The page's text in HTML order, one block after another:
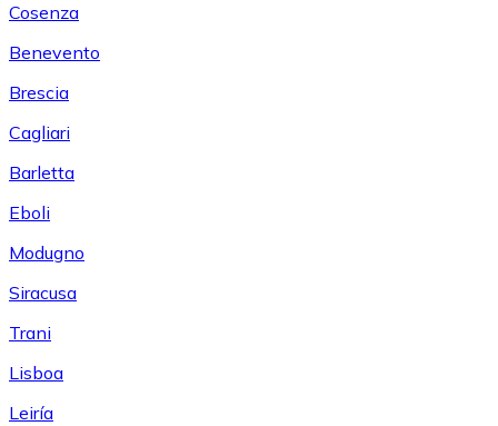
Cosenza
Benevento
Brescia
Cagliari
Barletta
Eboli
Modugno
Siracusa
Trani
Lisboa
Leiría